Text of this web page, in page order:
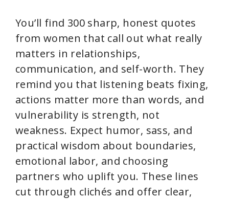
You’ll find 300 sharp, honest quotes
from women that call out what really
matters in relationships,
communication, and self-worth. They
remind you that listening beats fixing,
actions matter more than words, and
vulnerability is strength, not
weakness. Expect humor, sass, and
practical wisdom about boundaries,
emotional labor, and choosing
partners who uplift you. These lines
cut through clichés and offer clear,